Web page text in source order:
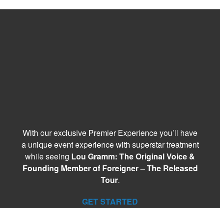
With our exclusive Premier Experience you’ll have
a unique event experience with superstar treatment
while seeing Lou Gramm: The Original Voice &
Founding Member of Foreigner – The Released
Tour.
GET STARTED